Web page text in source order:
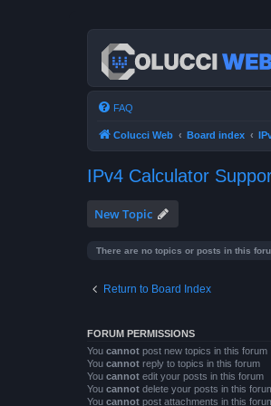
FAQ
Colucci Web Board index
IPv4 Calculator
New Topic
There are no topics or posts in this
Return to Board Index
FORUM PERMISSIONS
You cannot post new topics in this forum
You cannot reply to topics in this forum
You cannot edit your posts in this forum
You cannot delete your posts in this
You cannot post attachments in this